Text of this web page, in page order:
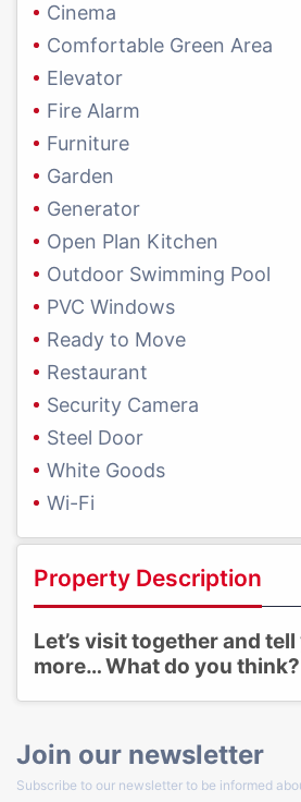
Cinema
Comfortable Green Area
Elevator
Fire Alarm
Furniture
Garden
Generator
Open Plan Kitchen
Outdoor Swimming Pool
PVC Windows
Ready to Move
Restaurant
Security Camera
Steel Door
White Goods
Wi-Fi
Property Description
Let’s visit together and
more… What do you think?
Join our newsletter
Subscribe to our newsletter to be informed